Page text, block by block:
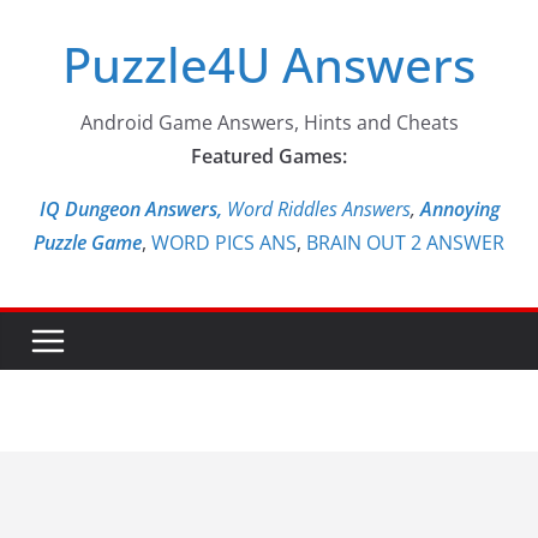
contentPuzzle4U Answers
Android Game Answers, Hints and Cheats
Featured Games:
IQ Dungeon Answers, Word Riddles Answers,Annoying
Puzzle Game, WORD PICS ANS, BRAIN OUT 2 ANSWER